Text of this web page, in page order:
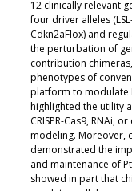
12 clinically relevant
four driver alleles
Cdkn2aFlox) and
the perturbation of
contribution
phenotypes of
platform to modulate
highlighted the utility
CRISPR-Cas9, RNAi,
modeling. Moreover,
demonstrated the
and maintenance of
showed in part that